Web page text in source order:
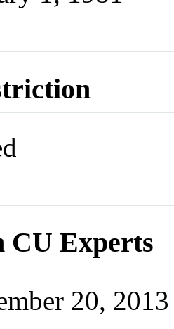
CU Experts
20,